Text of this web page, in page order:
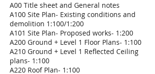
A00 Title sheet and General notes
A100 Site Plan- Existing conditions and
demolition 1:100/1:200
A101 Site Plan- Proposed works- 1:200
A200 Ground + Level 1 Floor Plans- 1:100
A210 Ground + Level 1 Reflected Ceiling
plans- 1:100
A220 Roof Plan- 1:100